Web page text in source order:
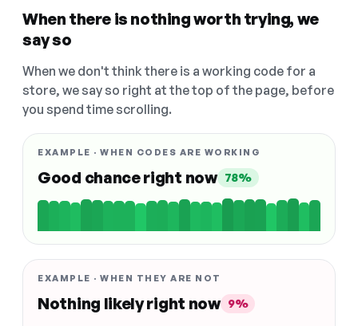
When there is nothing worth trying, we
say so
When we don't think there is a working code for a
store, we say so right at the top of the page, before
you spend time scrolling.
EXAMPLE · WHEN CODES ARE WORKING
Good chance right now 78%
EXAMPLE · WHEN THEY ARE NOT
Nothing likely right now 9%